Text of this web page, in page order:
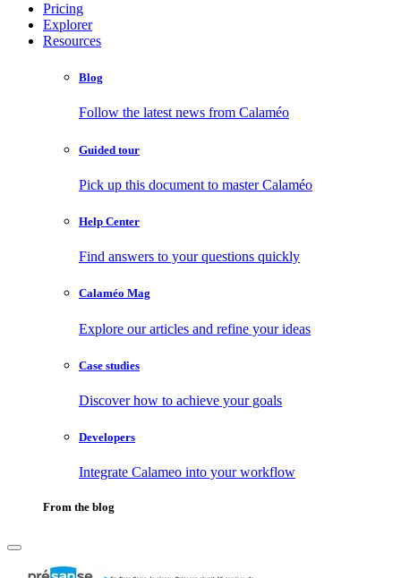
Pricing
Explorer
Resources
Blog
Follow the latest news from Calaméo
Guided tour
Pick up this document to master Calaméo
Help Center
Find answers to your questions quickly
Calaméo Mag
Explore our articles and refine your ideas
Case studies
Discover how to achieve your goals
Developers
Integrate Calameo into your workflow
From the blog